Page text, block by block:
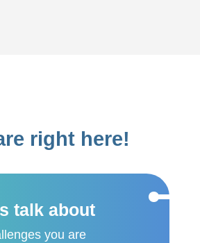
right here!
talk about
you are